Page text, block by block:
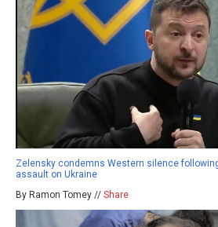
Zelensky condemns Western silence
assault on Ukraine
By Ramon Tomey // Share